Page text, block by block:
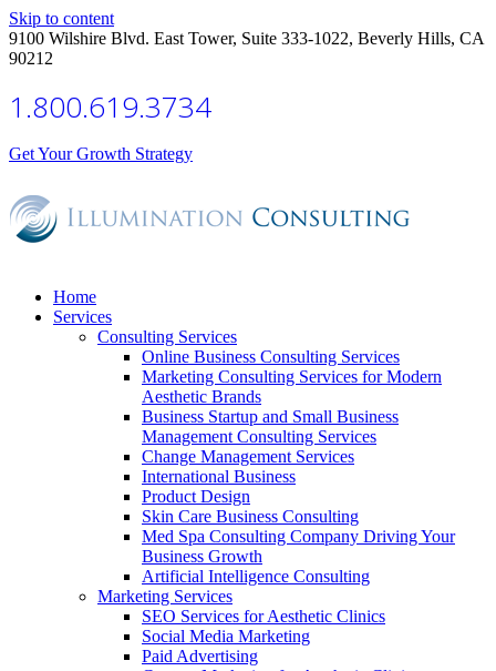
Skip to content
9100 Wilshire Blvd. East Tower, Suite 333-1022, Beverly Hills, CA
90212
1.800.619.3734
Get Your Growth Strategy
Home
Services
Consulting Services
Online Business Consulting Services
Marketing Consulting Services for Modern
Aesthetic Brands
Business Startup and Small Business
Management Consulting Services
Change Management Services
International Business
Product Design
Skin Care Business Consulting
Med Spa Consulting Company Driving Your
Business Growth
Artificial Intelligence Consulting
Marketing Services
SEO Services for Aesthetic Clinics
Social Media Marketing
Paid Advertising